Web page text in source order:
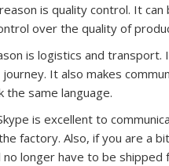
is quality control. It
over the quality of
is logistics and transport.
It also makes
the same language.
is excellent to
factory. Also, if you are a
no longer have to be